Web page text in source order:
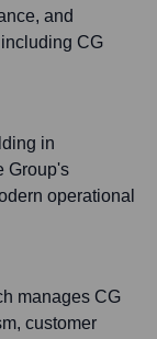
and
CG
in
Group's
operational
manages CG
customer